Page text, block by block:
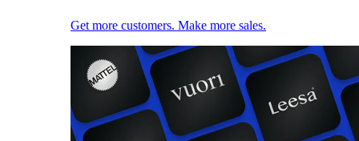
Get more customers. Make more sales.